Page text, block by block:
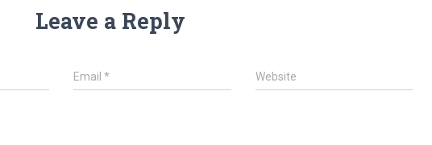
Leave a Reply
Email* Website